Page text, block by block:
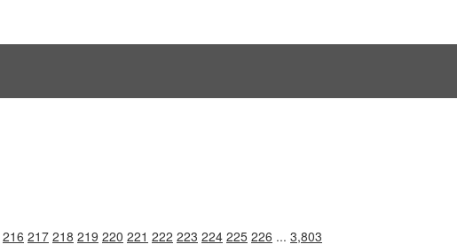
216 217 218 219 220 221 222 223 224 225 226 ... 3,803